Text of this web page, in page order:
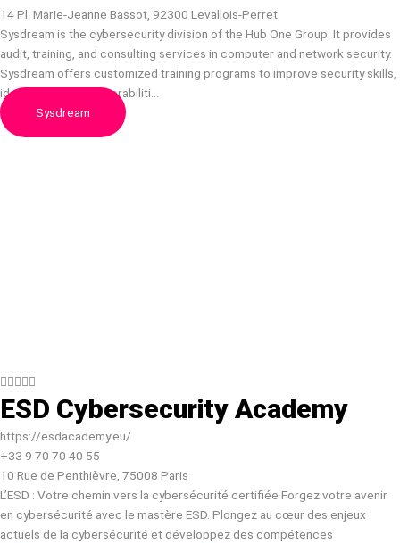
14 Pl. Marie-Jeanne Bassot, 92300 Levallois-Perret
Sysdream is the cybersecurity division of the Hub One Group. It provides
audit, training, and consulting services in computer and network security.
Sysdream offers customized training programs to improve security skills,
identify security vulnerabiliti…
Sysdream

ESD Cybersecurity Academy
https://esdacademy.eu/
+33 9 70 70 40 55
10 Rue de Penthièvre, 75008 Paris
L’ESD : Votre chemin vers la cybersécurité certifiée Forgez votre avenir
en cybersécurité avec le mastère ESD. Plongez au cœur des enjeux
actuels de la cybersécurité et développez des compétences